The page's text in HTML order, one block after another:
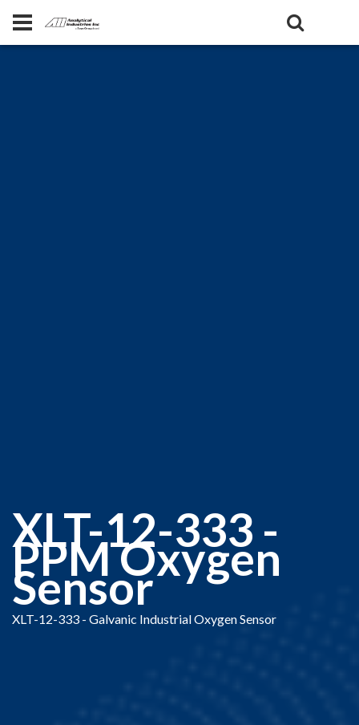
XLT-12-333 -
PPM Oxygen
Sensor
XLT-12-333 - Galvanic Industrial Oxygen Sensor